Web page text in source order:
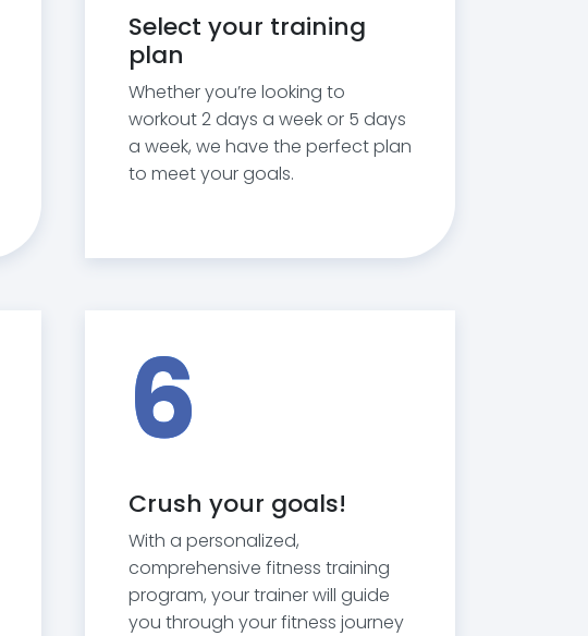
Select your training
plan
Whether you’re looking to
workout 2 days a week or 5 days
a week, we have the perfect plan
to meet your goals.
6
Crush your goals!
With a personalized,
comprehensive fitness training
program, your trainer will guide
you through your fitness journey